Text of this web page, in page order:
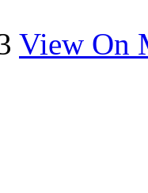
View On